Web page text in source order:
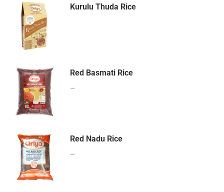
Kurulu Thuda Rice
Red Basmati Rice
–
Red Nadu Rice
–